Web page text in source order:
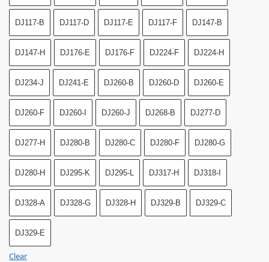
DJ117-B DJ117-D DJ117-E DJ117-F DJ147-B
DJ147-H DJ176-E DJ176-F DJ224-F DJ224-H
DJ234-J DJ241-E DJ260-B DJ260-D DJ260-E
DJ260-F DJ260-I DJ260-J DJ268-B DJ277-D
DJ277-H DJ280-B DJ280-C DJ280-F DJ280-G
DJ280-H DJ295-K DJ295-L DJ317-H DJ318-I
DJ328-A DJ328-G DJ328-H DJ329-B DJ329-C
DJ329-E
Clear